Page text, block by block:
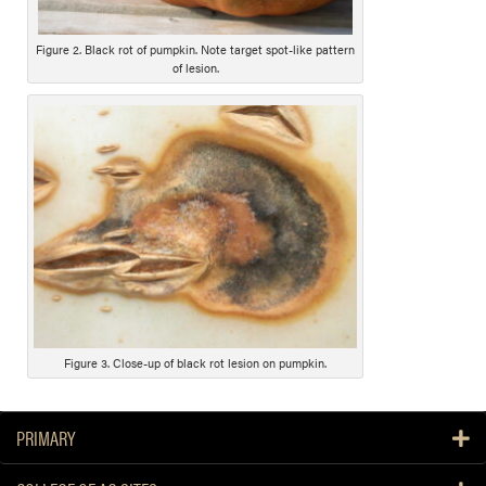
r
i
p
t
o
n
Figure 2. Black rot of pumpkin. Note target spot-like pattern
of lesion.
Figure 3. Close-up of black rot lesion on pumpkin.
PRIMARY